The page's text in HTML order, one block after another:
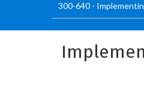
300-640 -